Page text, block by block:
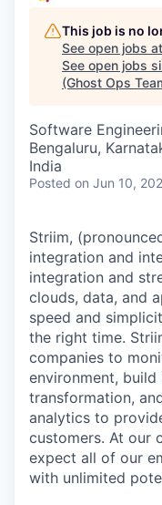
This job is no
See open jobs at
See open jobs
(Ghost Ops
Software
Bengaluru,
India
Posted on Jun 10,
Striim,
integration and
integration and
clouds, data, and
speed and
the right time.
companies to
environment,
transformation,
analytics to
customers. At our
expect all of our
with unlimited